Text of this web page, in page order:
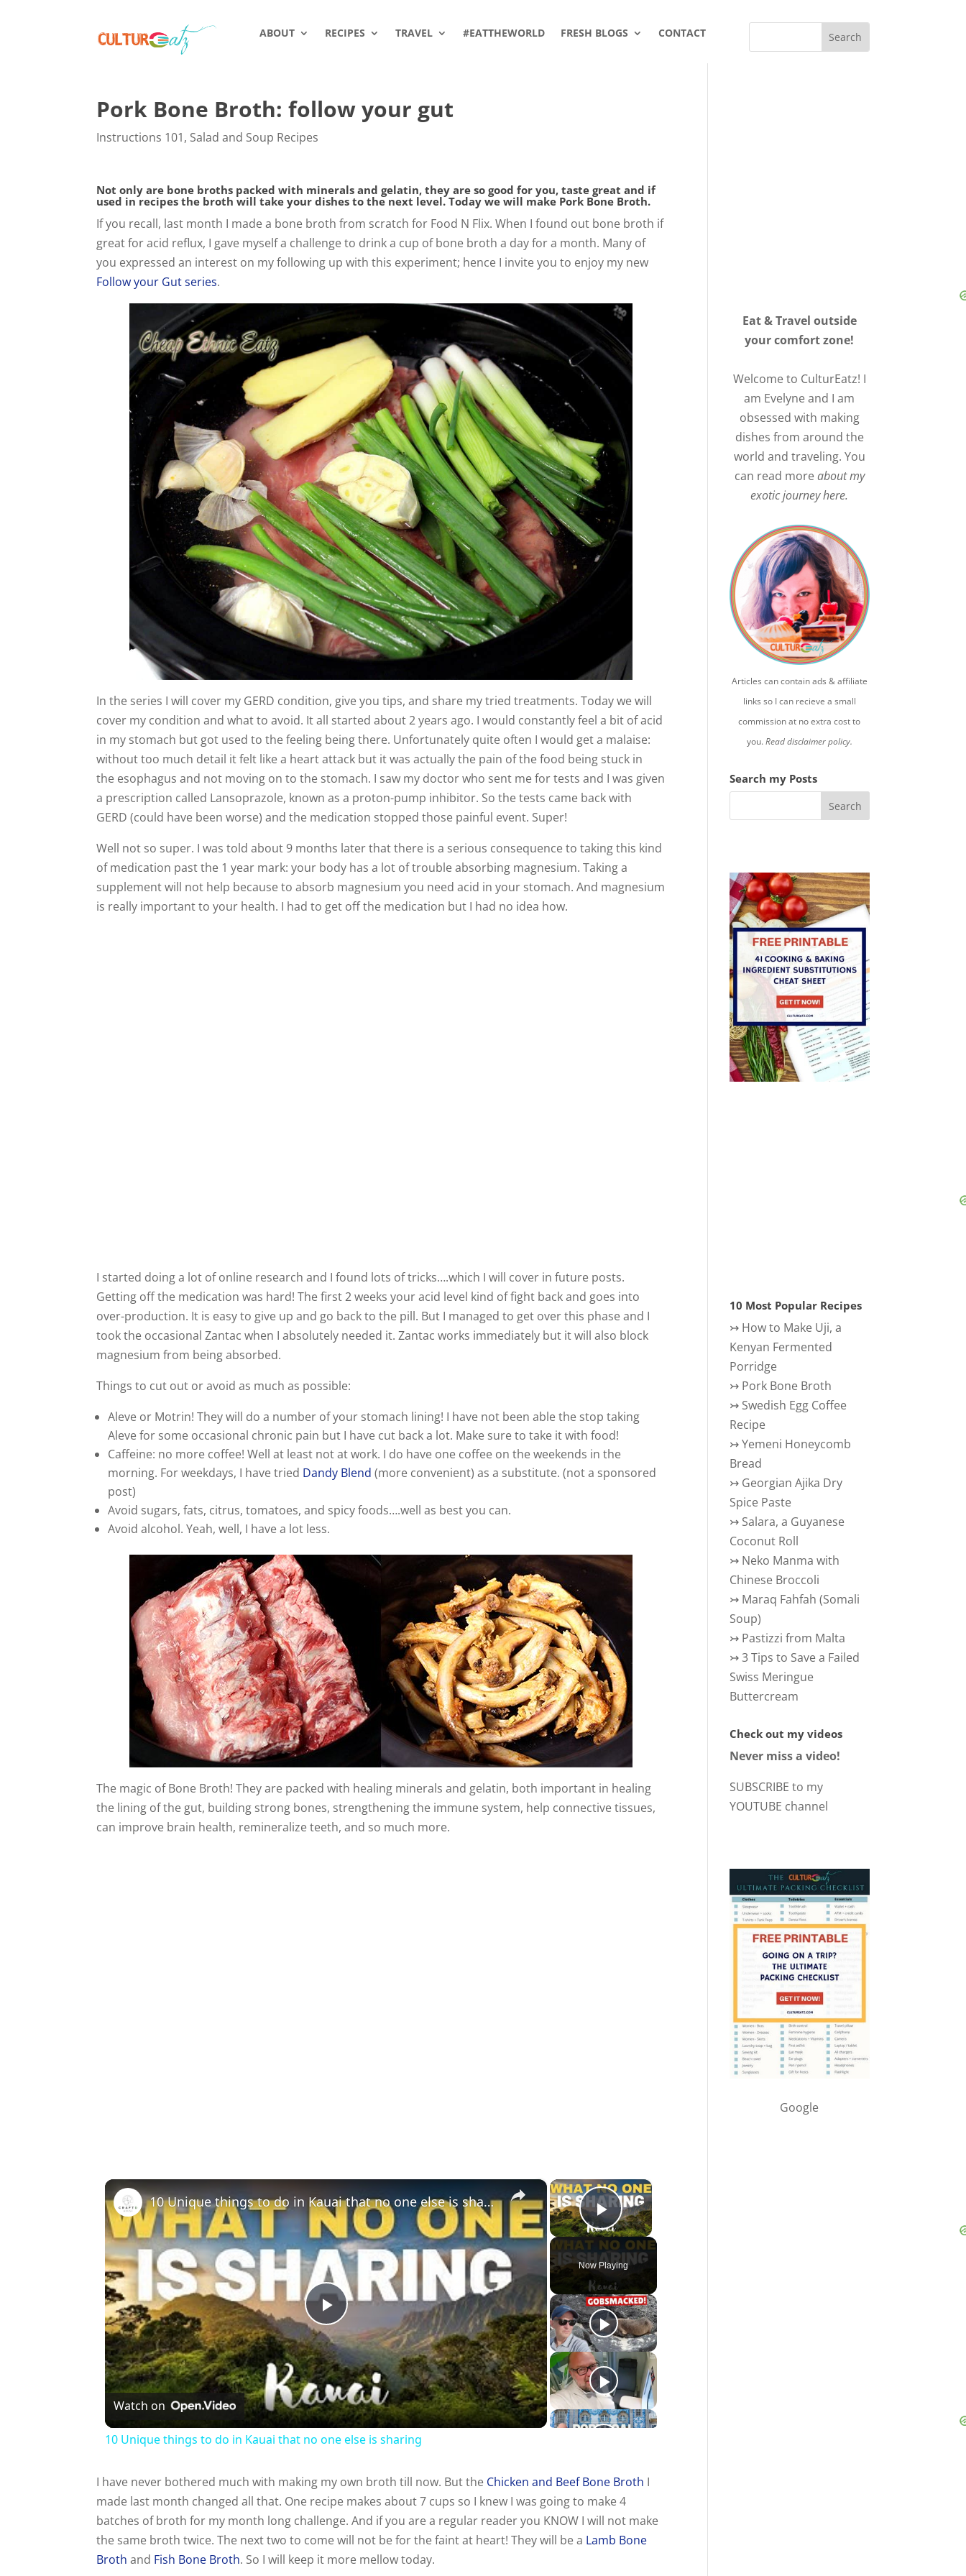
ABOUT RECIPES TRAVEL #EATTHEWORLD FRESH BLOGS CONTACT
Pork Bone Broth: follow your gut
Instructions 101, Salad and Soup Recipes
Not only are bone broths packed with minerals and gelatin, they are so good for you, taste great and if
used in recipes the broth will take your dishes to the next level. Today we will make Pork Bone Broth.
If you recall, last month I made a bone broth from scratch for Food N Flix. When I found out bone broth if
great for acid reflux, I gave myself a challenge to drink a cup of bone broth a day for a month. Many of
you expressed an interest on my following up with this experiment; hence I invite you to enjoy my new
Follow your Gut series.
In the series I will cover my GERD condition, give you tips, and share my tried treatments. Today we will
cover my condition and what to avoid. It all started about 2 years ago. I would constantly feel a bit of acid
in my stomach but got used to the feeling being there. Unfortunately quite often I would get a malaise:
without too much detail it felt like a heart attack but it was actually the pain of the food being stuck in
the esophagus and not moving on to the stomach. I saw my doctor who sent me for tests and I was given
a prescription called Lansoprazole, known as a proton-pump inhibitor. So the tests came back with
GERD (could have been worse) and the medication stopped those painful event. Super!
Well not so super. I was told about 9 months later that there is a serious consequence to taking this kind
of medication past the 1 year mark: your body has a lot of trouble absorbing magnesium. Taking a
supplement will not help because to absorb magnesium you need acid in your stomach. And magnesium
is really important to your health. I had to get off the medication but I had no idea how.
I started doing a lot of online research and I found lots of tricks….which I will cover in future posts.
Getting off the medication was hard! The first 2 weeks your acid level kind of fight back and goes into
over-production. It is easy to give up and go back to the pill. But I managed to get over this phase and I
took the occasional Zantac when I absolutely needed it. Zantac works immediately but it will also block
magnesium from being absorbed.
Things to cut out or avoid as much as possible:
Aleve or Motrin! They will do a number of your stomach lining! I have not been able the stop taking
Aleve for some occasional chronic pain but I have cut back a lot. Make sure to take it with food!
Caffeine: no more coffee! Well at least not at work. I do have one coffee on the weekends in the
morning. For weekdays, I have tried Dandy Blend (more convenient) as a substitute. (not a sponsored
post)
Avoid sugars, fats, citrus, tomatoes, and spicy foods….well as best you can.
Avoid alcohol. Yeah, well, I have a lot less.
The magic of Bone Broth! They are packed with healing minerals and gelatin, both important in healing
the lining of the gut, building strong bones, strengthening the immune system, help connective tissues,
can improve brain health, remineralize teeth, and so much more.
×
Play Video
Now Playing
×
P
l
a
V
i
10 Unique things to do in Kauai that no one else is sharing
Watch on
10 Unique things to do in Kauai that no one else is sharing
I have never bothered much with making my own broth till now. But the Chicken and Beef Bone Broth I
made last month changed all that. One recipe makes about 7 cups so I knew I was going to make 4
batches of broth for my month long challenge. And if you are a regular reader you KNOW I will not make
the same broth twice. The next two to come will not be for the faint at heart! They will be a Lamb Bone
Broth and Fish Bone Broth. So I will keep it more mellow today.
Eat & Travel outside
your comfort zone!
Welcome to CulturEatz! I
am Evelyne and I am
obsessed with making
dishes from around the
world and traveling. You
can read moreabout my
exotic journey here.
Articles can contain ads & affiliate
links so I can recieve a small
commission at no extra cost to
you.Read disclaimer policy.
Search my Posts
10 Most Popular Recipes
↣ How to Make Uji, a
Kenyan Fermented
Porridge
↣ Pork Bone Broth
↣ Swedish Egg Coffee
Recipe
↣Yemeni Honeycomb
Bread
↣ Georgian Ajika Dry
Spice Paste
↣ Salara, a Guyanese
Coconut Roll
↣ Neko Manma with
Chinese Broccoli
↣ Maraq Fahfah (Somali
Soup)
↣ Pastizzi from Malta
↣3 Tips to Save a Failed
Swiss Meringue
Buttercream
Check out my videos
Never miss a video!
SUBSCRIBE to my
YOUTUBE channel
Google